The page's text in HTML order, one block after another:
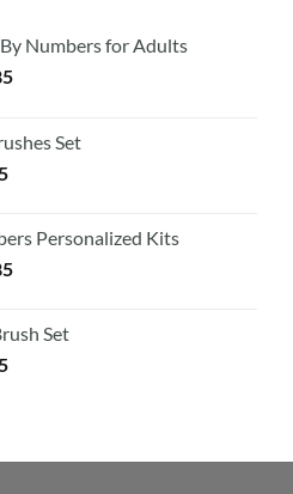
Numbers for Adults
Set
Personalized Kits
Set